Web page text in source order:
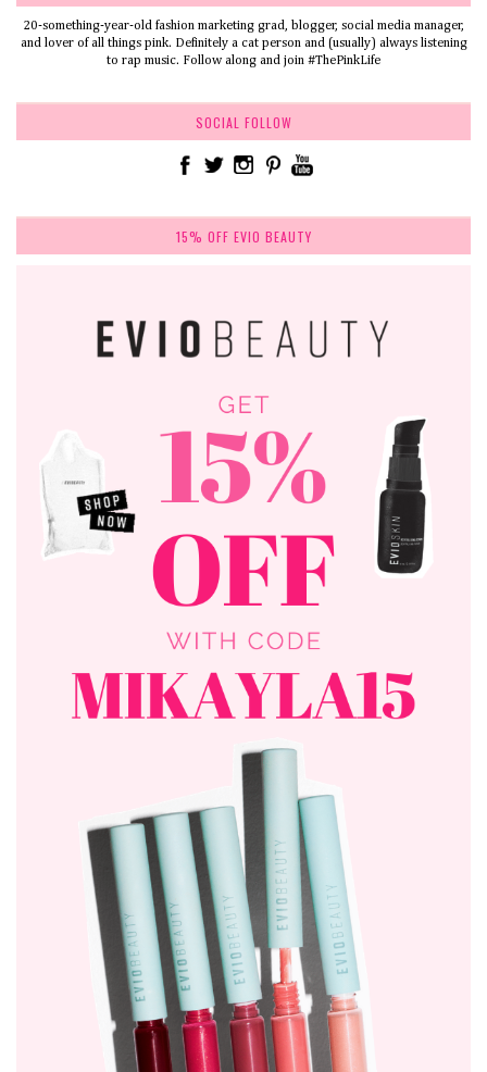
20-something-year-old fashion marketing grad, blogger, social media manager,
and lover of all things pink. Definitely a cat person and (usually) always listening
to rap music. Follow along and join #ThePinkLife
SOCIAL FOLLOW
15% OFF EVIO BEAUTY